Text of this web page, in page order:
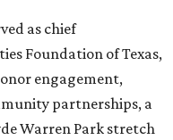
as chief
Foundation of Texas,
engagement,
partnerships, a
Warren Park stretch